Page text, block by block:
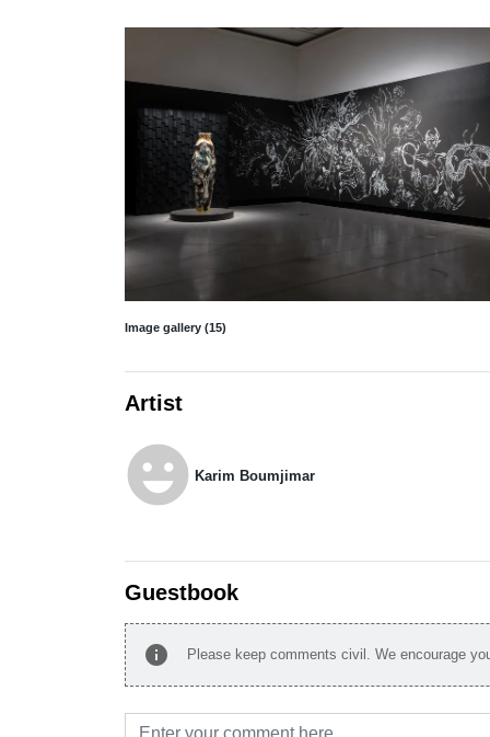
Image gallery (15)
Artist
emoji_emotions Karim Boumjimar
Guestbook
info Please keep comments civil. We encourage